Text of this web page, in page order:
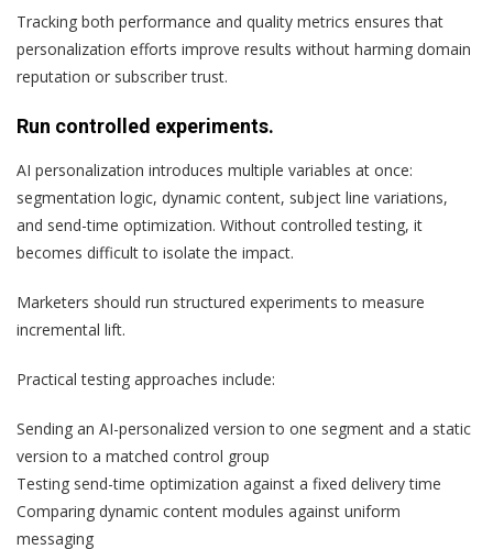
Tracking both performance and quality metrics ensures that
personalization efforts improve results without harming domain
reputation or subscriber trust.
Run controlled experiments.
AI personalization introduces multiple variables at once:
segmentation logic, dynamic content, subject line variations,
and send-time optimization. Without controlled testing, it
becomes difficult to isolate the impact.
Marketers should run structured experiments to measure
incremental lift.
Practical testing approaches include:
Sending an AI-personalized version to one segment and a static
version to a matched control group
Testing send-time optimization against a fixed delivery time
Comparing dynamic content modules against uniform
messaging